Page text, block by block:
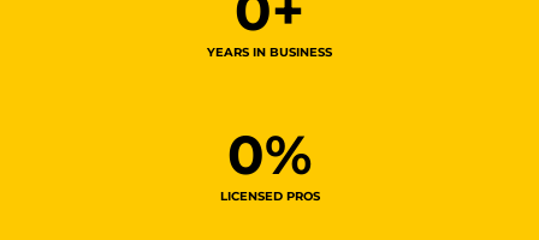
YEARS IN BUSINESS
LICENSED PROS
0%